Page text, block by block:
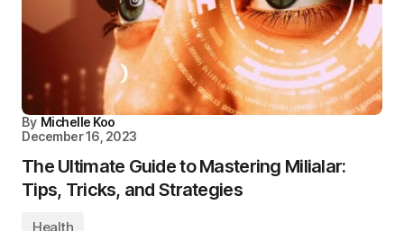
By Michelle Koo
December 16, 2023
The Ultimate Guide to Mastering Milialar:
Tips, Tricks, and Strategies
Health